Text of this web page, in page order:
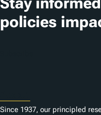
policies
Since 1937, our principled